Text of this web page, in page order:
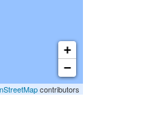
+
−
contributors